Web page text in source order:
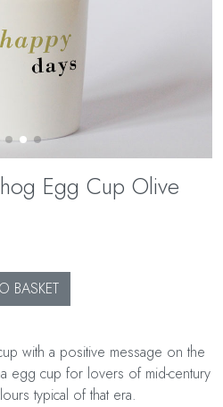
Egg Cup Olive
BASKET
with a positive message on the
egg cup for lovers of mid-century
typical of that era.